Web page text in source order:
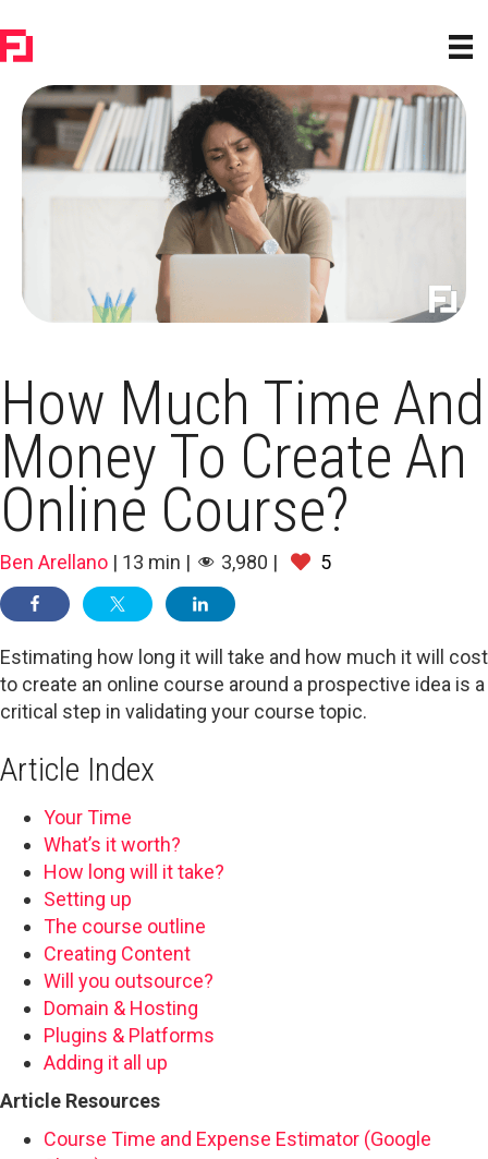
How Much Time And
Money To Create An
Online Course?
Ben Arellano | 13 min | 3,980 | 5
Estimating how long it will take and how much it will cost
to create an online course around a prospective idea is a
critical step in validating your course topic.
Article Index
Your Time
What’s it worth?
How long will it take?
Setting up
The course outline
Creating Content
Will you outsource?
Domain & Hosting
Plugins & Platforms
Adding it all up
Article Resources
Course Time and Expense Estimator (Google